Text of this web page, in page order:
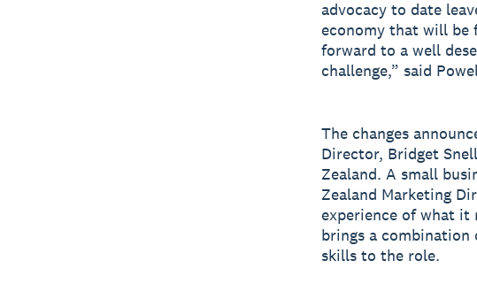
advocacy to date
economy that will be
forward to a well
challenge,” said
The changes
Director, Bridget
Zealand. A small
Zealand Marketing
experience of what it
brings a combination
skills to the role.